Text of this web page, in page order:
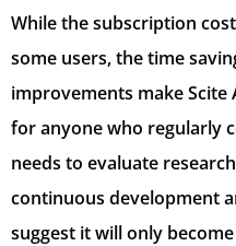
While the subscription
some users, the time
improvements make
for anyone who regularly
needs to evaluate
continuous development
suggest it will only